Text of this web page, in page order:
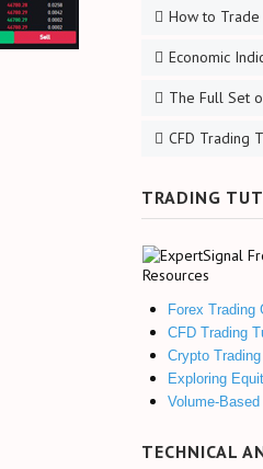
How to Trade
Economic
The Full Set
CFD Trading
TRADING
Forex Trading
CFD Trading
Crypto
Exploring
Volume-
TECHNICAL